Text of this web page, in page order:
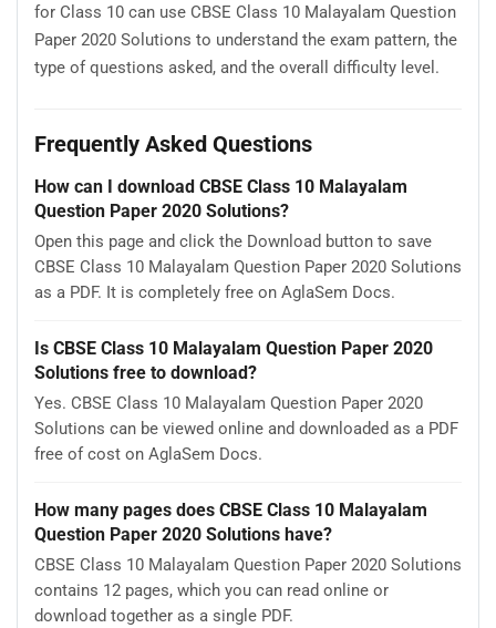
for Class 10 can use CBSE Class 10 Malayalam Question
Paper 2020 Solutions to understand the exam pattern, the
type of questions asked, and the overall difficulty level.
Frequently Asked Questions
How can I download CBSE Class 10 Malayalam
Question Paper 2020 Solutions?
Open this page and click the Download button to save
CBSE Class 10 Malayalam Question Paper 2020 Solutions
as a PDF. It is completely free on AglaSem Docs.
Is CBSE Class 10 Malayalam Question Paper 2020
Solutions free to download?
Yes. CBSE Class 10 Malayalam Question Paper 2020
Solutions can be viewed online and downloaded as a PDF
free of cost on AglaSem Docs.
How many pages does CBSE Class 10 Malayalam
Question Paper 2020 Solutions have?
CBSE Class 10 Malayalam Question Paper 2020 Solutions
contains 12 pages, which you can read online or
download together as a single PDF.